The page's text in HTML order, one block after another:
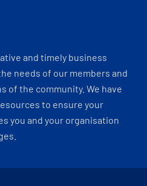
and timely business
needs of our members and
of the community. We have
to ensure your
you and your organisation